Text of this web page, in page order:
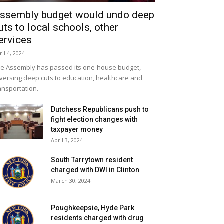
budget would undo deep
to local schools, other
4, 2024
Assembly has passed its one-house budget,
deep cuts to education, healthcare and
Dutchess Republicans push to
fight election changes with
taxpayer money
April 3, 2024
South Tarrytown resident
charged with DWI in Clinton
March 30, 2024
Poughkeepsie, Hyde Park
residents charged with drug